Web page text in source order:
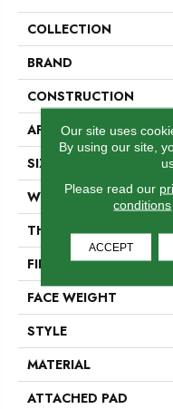
COLLECTION
BRAND
CONSTRUCTION
APPLICATION
SIZE
WIDTH
THICKNESS
FIBER
FACE WEIGHT
STYLE
MATERIAL
ATTACHED PAD
Our site uses
By using our site,
Please read our
conditions
ACCEPT